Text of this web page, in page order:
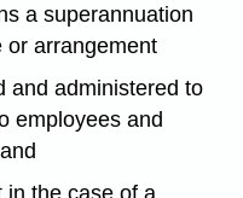
a superannuation
or arrangement
and administered to
employees and
in the case of a